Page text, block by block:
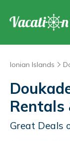
Ionian Islands
Rentals
Great Deals